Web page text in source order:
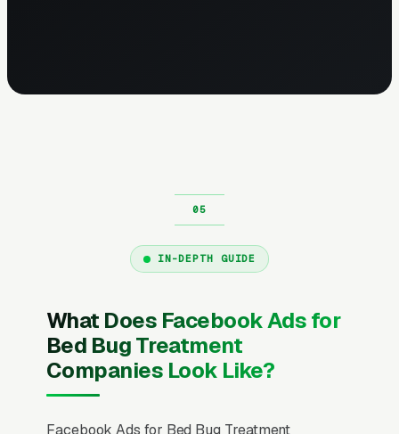
IN-DEPTH GUIDE
What Does Facebook Ads for
Bed Bug Treatment
Companies Look Like?
Facebook Ads for Bed Bug Treatment